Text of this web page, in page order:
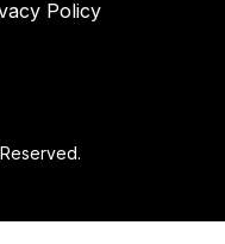
Policy